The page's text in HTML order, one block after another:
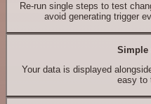
Re-run single steps to test
avoid generating trigger
Simple
Your data is displayed
easy to